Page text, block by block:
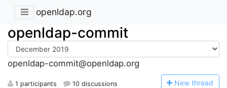
openldap.org
openldap-commit
openldap-commit@openldap.org
1 participants 10 discussions New thread